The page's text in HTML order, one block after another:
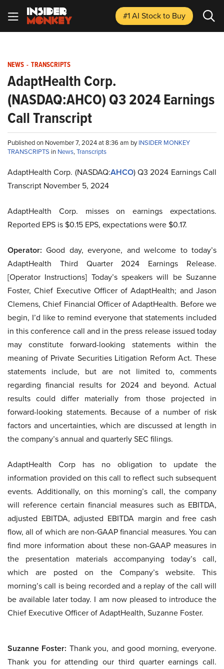
#1 AI Stockto Buy
NEWS - TRANSCRIPTS
AdaptHealth Corp.
(NASDAQ:AHCO) Q3 2024 Earnings
Call Transcript
Published on November 7, 2024 at 8:36 am byINSIDER MONKEY
TRANSCRIPTS in News,Transcripts
AdaptHealth Corp. (NASDAQ:AHCO) Q3 2024 Earnings Call
Transcript November 5, 2024
AdaptHealth Corp. misses on earnings expectations.
Reported EPS is $0.15 EPS, expectations were $0.17.
Operator: Good day, everyone, and welcome to today’s
AdaptHealth Third Quarter 2024 Earnings Release.
[Operator Instructions] Today’s speakers will be Suzanne
Foster, Chief Executive Officer of AdaptHealth; and Jason
Clemens, Chief Financial Officer of AdaptHealth. Before we
begin, I’d like to remind everyone that statements included
in this conference call and in the press release issued today
may constitute forward-looking statements within the
meaning of Private Securities Litigation Reform Act. These
statements include, but are not limited to, comments
regarding financial results for 2024 and beyond. Actual
results could differ materially from those projected in
forward-looking statements. Because of a number of risk
factors and uncertainties, which are discussed at length in
the company’s annual and quarterly SEC filings.
AdaptHealth Corp has no obligation to update the
information provided on this call to reflect such subsequent
events. Additionally, on this morning’s call, the company
will reference certain financial measures such as EBITDA,
adjusted EBITDA, adjusted EBITDA margin and free cash
flow, all of which are non-GAAP financial measures. You can
find more information about these non-GAAP measures in
the presentation materials accompanying today’s call,
which are posted on the Company’s website. This
morning’s call is being recorded and a replay of the call will
be available later today. I am now pleased to introduce the
Chief Executive Officer of AdaptHealth, Suzanne Foster.
Suzanne Foster: Thank you, and good morning, everyone.
Thank you for attending our third quarter earnings call.